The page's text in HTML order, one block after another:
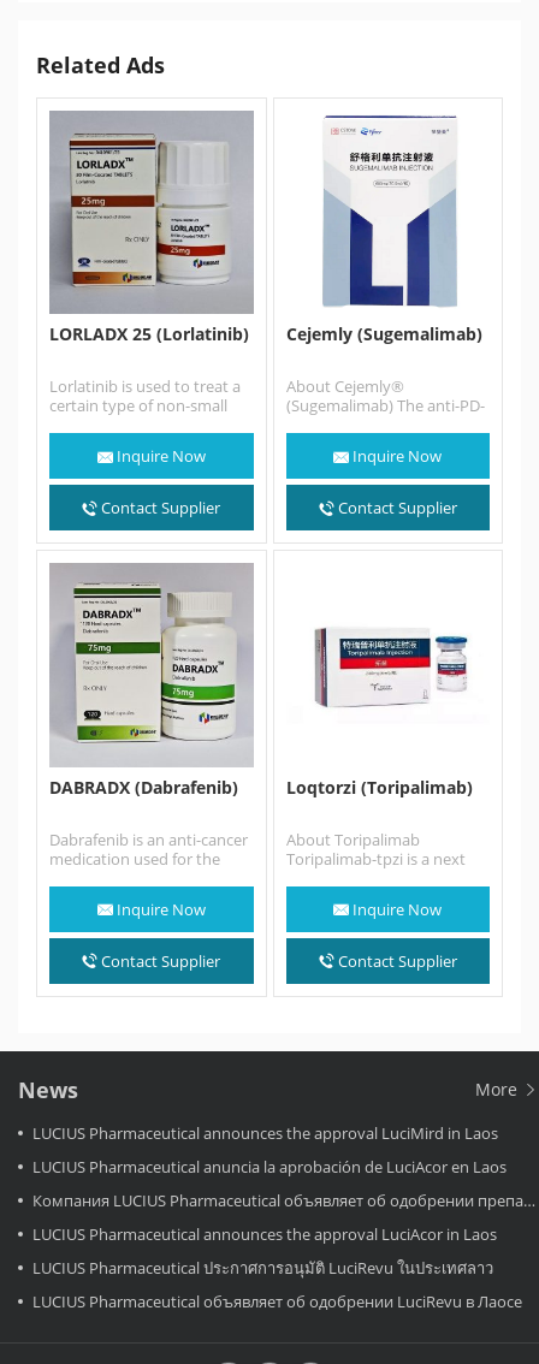
Related Ads
LORLADX 25 (Lorlatinib)
Lorlatinib is used to treat a
certain type of non-small
Inquire Now
Contact Supplier
Cejemly (Sugemalimab)
About Cejemly®
(Sugemalimab) The anti-PD-
discovered by CStone using
the OmniRat® transgenic
animal…
Inquire Now
Contact Supplier
DABRADX (Dabrafenib)
Dabrafenib is an anti-cancer
medication used for the
version of the…Inquire Now
Contact Supplier
Loqtorzi (Toripalimab)
About Toripalimab
Toripalimab-tpzi is a next
blocks PD-L1 binding to
the…
Inquire Now
Contact Supplier
News More
LUCIUS Pharmaceutical announces the approval LuciMird in Laos
LUCIUS Pharmaceutical anuncia la aprobación de LuciAcor en Laos
Компания LUCIUS Pharmaceutical объявляет об одобрении препарата LuciAcor в Лаосе.
LUCIUS Pharmaceutical announces the approval LuciAcor in Laos
LUCIUS Pharmaceutical ประกาศการอนุมัติ LuciRevu ในประเทศลาว
LUCIUS Pharmaceutical объявляет об одобрении LuciRevu в Лаосе